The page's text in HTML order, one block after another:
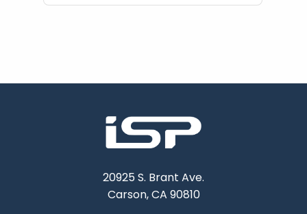
20925 S. Brant Ave.
Carson, CA 90810